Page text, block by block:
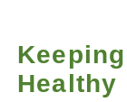
Healthy